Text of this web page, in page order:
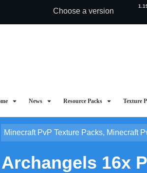
Choose a version
News Resource Packs Texture
Minecraft PvP Texture Packs, Minecraft
Archangels 16x